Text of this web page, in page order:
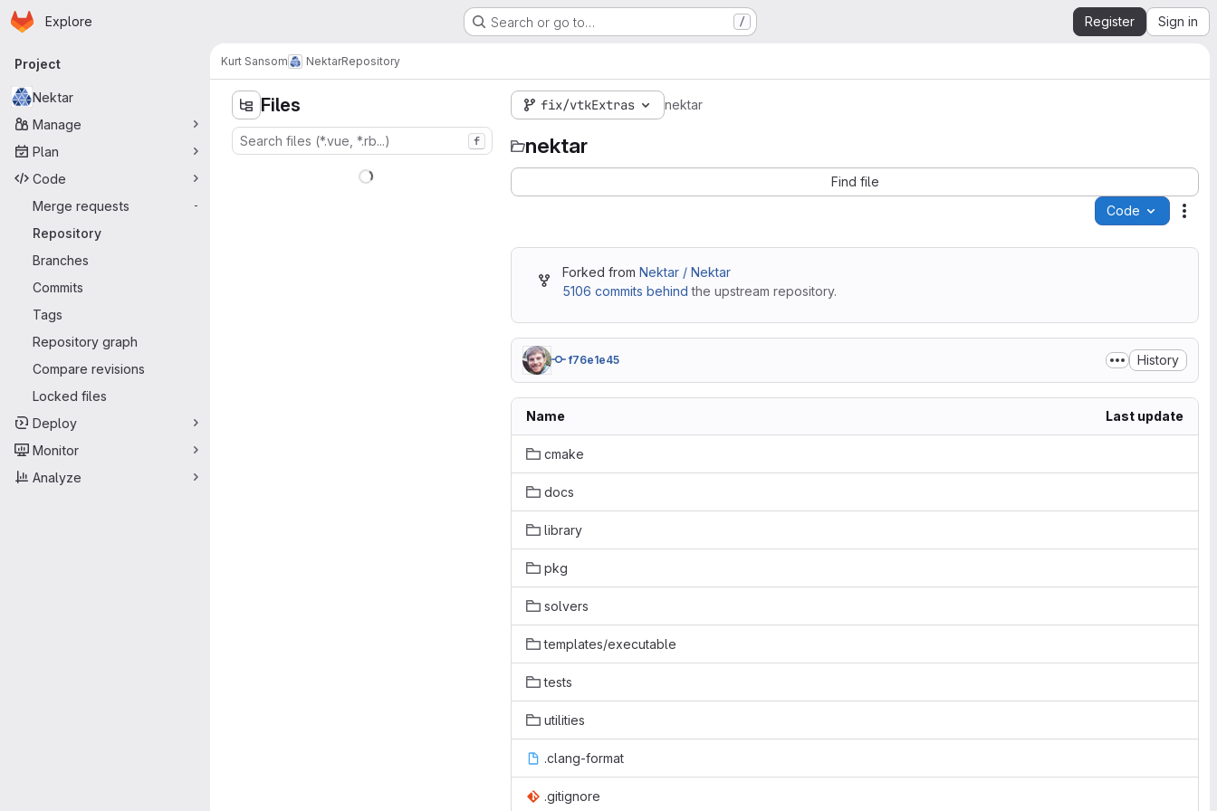
Skip to main content
Homepage
Explore Search or go to… / Register Sign in
Primary navigation
Project
Nektar
Manage
Plan
Code
Merge requests
-
Repository
Branches
Commits
Tags
Repository graph
Compare revisions
Locked files
Deploy
Monitor
Analyze
Kurt Sansom NektarRepository
Files
f
fix/vtkExtras nektar
nektar
Find file
Code
Forked from Nektar / Nektar
5106 commits behind the upstream repository.
f76e1e45 History
Name Last update
cmake
docs
library
pkg
solvers
templates/executable
tests
utilities
.clang-format
.gitignore